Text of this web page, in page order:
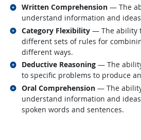
Written Comprehension — The
understand information and
Related occupations
Category Flexibility — The ability
different sets of rules for
different ways.
Related occupations
Deductive Reasoning — The
to specific problems to produce
Related occupations
Oral Comprehension — The
understand information and
spoken words and sentences.
Related occupations